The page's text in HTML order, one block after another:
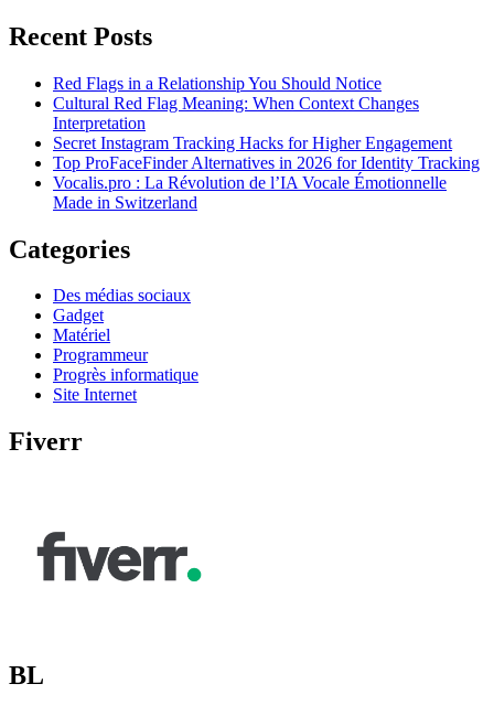
Recent Posts
Red Flags in a Relationship You Should Notice
Cultural Red Flag Meaning: When Context Changes
Interpretation
Secret Instagram Tracking Hacks for Higher Engagement
Top ProFaceFinder Alternatives in 2026 for Identity Tracking
Vocalis.pro : La Révolution de l’IA Vocale Émotionnelle
Made in Switzerland
Categories
Des médias sociaux
Gadget
Matériel
Programmeur
Progrès informatique
Site Internet
Fiverr
BL